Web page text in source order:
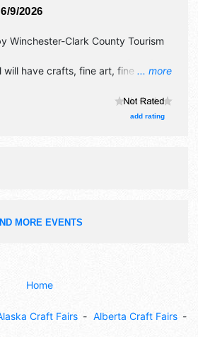
9/2026
... more
Winchester-Clark County Tourism
will have crafts, fine art, fine craft
National, Regional and Local
be Sat 10am-6pm; Sun 10am-
add rating
MORE EVENTS
Home
Craft Fairs Alberta Craft Fairs